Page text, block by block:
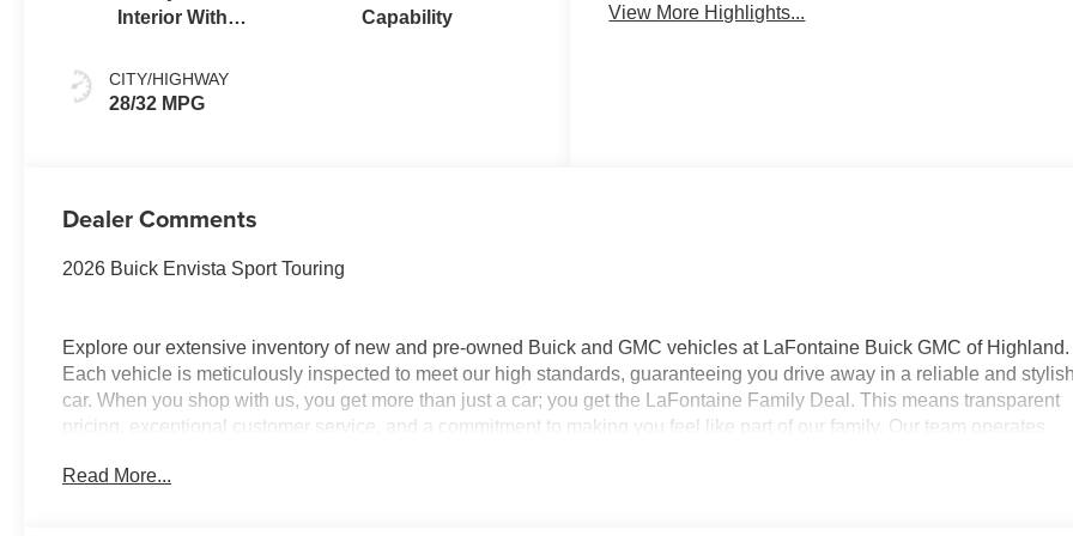
Interior With
Stitching,
Leatherette Seats
CITY/HIGHWAY
28/32 MPG
Capability
View More Highlights...
Dealer Comments
2026 Buick Envista Sport Touring
Explore our extensive inventory of new and pre-owned Buick and GMC vehicles at LaFontaine Buick GMC of Highland.
Each vehicle is meticulously inspected to meet our high standards, guaranteeing you drive away in a reliable and
car. When you shop with us, you get more than just a car; you get the LaFontaine Family Deal. This means transparent
pricing, exceptional customer service, and a commitment to making you feel like part of our family. Our team operates
and discover the perfect vehicle for your needs.
Read More...